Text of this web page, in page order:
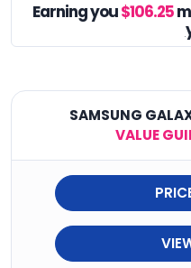
Earning you$106.25
SAMSUNG
VALUE